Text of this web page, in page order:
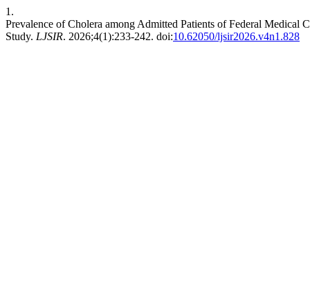
1.
Prevalence of Cholera among Admitted Patients of Federal
Study. LJSIR. 2026;4(1):233-242. doi:10.62050/ljsir2026.v4n1.828